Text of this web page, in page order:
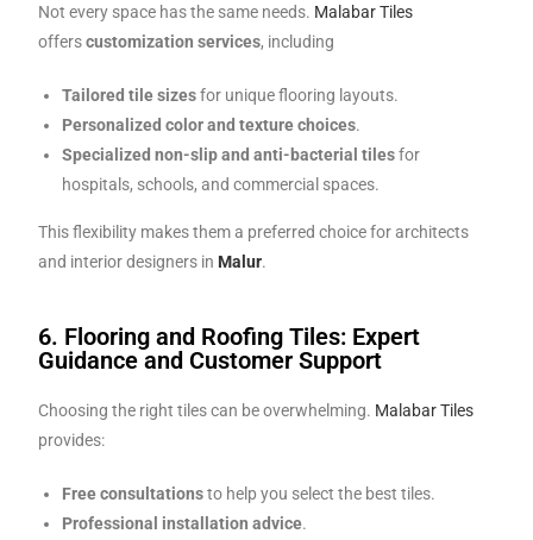
Not every space has the same needs. Malabar Tiles
offerscustomization services, including
Tailored tile sizesfor unique flooring layouts.
Personalized color and texture choices.
Specialized non-slip and anti-bacterial tilesfor
hospitals, schools, and commercial spaces.
This flexibility makes them a preferred choice for architects
and interior designers in Malur.
6. Flooring and Roofing Tiles: Expert
Guidance and Customer Support
Choosing the right tiles can be overwhelming. Malabar Tiles
provides:
Free consultationsto help you select the best tiles.
Professional installation advice.